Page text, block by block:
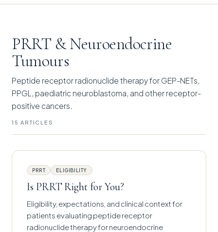
PRRT & Neuroendocrine
Tumours
Peptide receptor radionuclide therapy for GEP-NETs,
PPGL, paediatric neuroblastoma, and other receptor-
positive cancers.
15 ARTICLES
PRRT ELIGIBILITY
Is PRRT Right for You?
Eligibility, expectations, and clinical context for
patients evaluating peptide receptor
radionuclide therapy for neuroendocrine